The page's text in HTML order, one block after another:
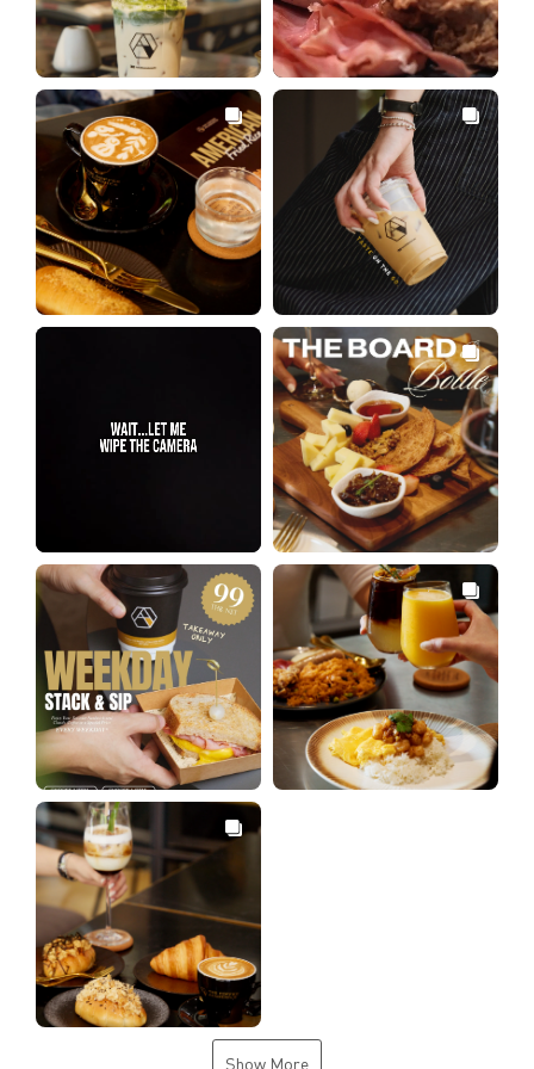
Show More